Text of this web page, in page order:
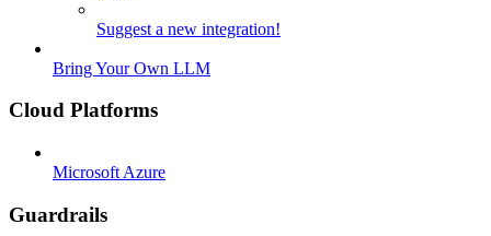
Suggest a new integration!
Bring Your Own LLM
Cloud Platforms
Microsoft Azure
Guardrails